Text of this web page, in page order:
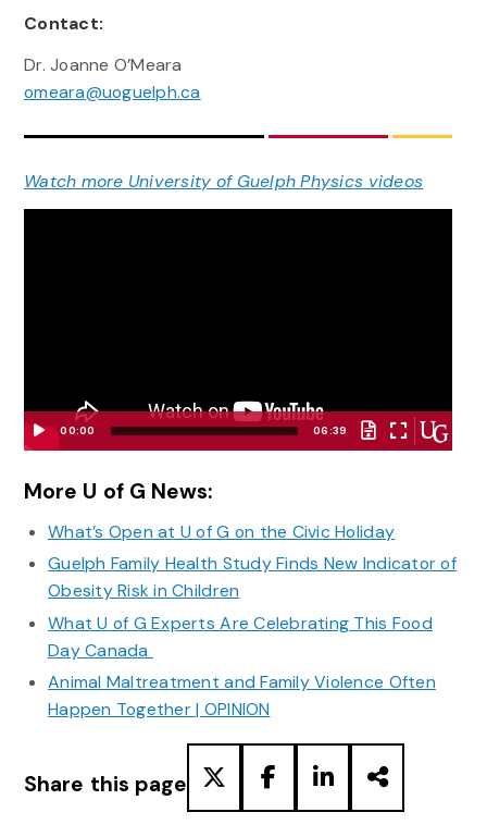
Contact:
Dr. Joanne O’Meara
omeara@uoguelph.ca
Watch more University of Guelph Physics videos
Player
00:00 06:39
More U of G News:
What’s Open at U of G on the Civic Holiday
Guelph Family Health Study Finds New Indicator of
Obesity Risk in Children
What U of G Experts Are Celebrating This Food
Day Canada
Animal Maltreatment and Family Violence Often
Happen Together | OPINION
Share this page